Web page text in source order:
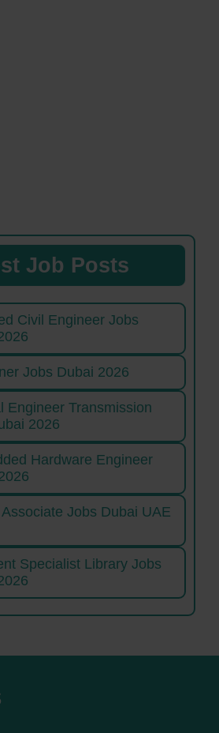
Job Posts
Civil Engineer Jobs
Jobs Dubai 2026
Engineer Transmission
2026
Hardware Engineer
Jobs Dubai UAE
Specialist Library Jobs